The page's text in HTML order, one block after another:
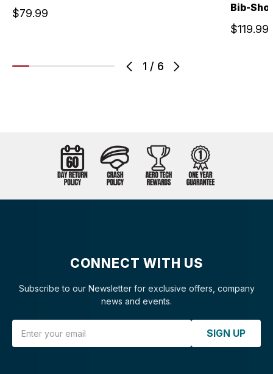
1 / 6
$79.99
Bib-
$119.99
CONNECT WITH US
Subscribe to our Newsletter for exclusive offers, company
news and events.
SIGN UP